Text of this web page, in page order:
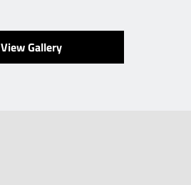
View Gallery